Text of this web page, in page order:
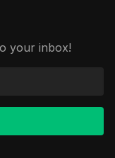
your inbox!